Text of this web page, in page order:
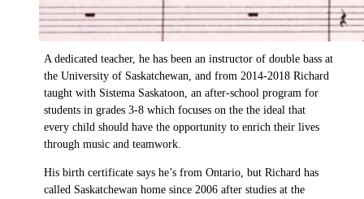
partnership with the University of Saskatchewan Department
of Music.
A dedicated teacher, he has been an instructor of double bass at
the University of Saskatchewan, and from 2014-2018 Richard
taught with Sistema Saskatoon, an after-school program for
students in grades 3-8 which focuses on the the ideal that
every child should have the opportunity to enrich their lives
through music and teamwork.
His birth certificate says he’s from Ontario, but Richard has
called Saskatchewan home since 2006 after studies at the